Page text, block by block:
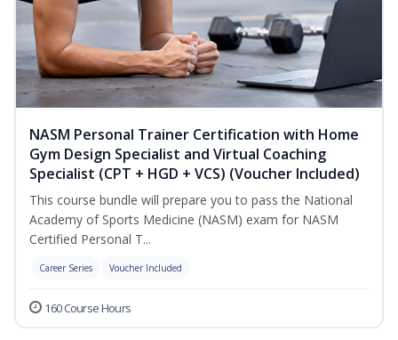
NASM Personal Trainer Certification with Home
Gym Design Specialist and Virtual Coaching
Specialist (CPT + HGD + VCS) (Voucher Included)
This course bundle will prepare you to pass the National
Academy of Sports Medicine (NASM) exam for NASM
Certified Personal T...
Career Series Voucher Included
160 Course Hours